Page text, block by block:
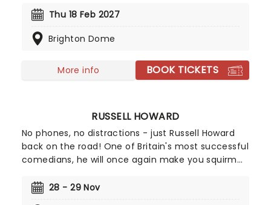
appearances and the character has even
of the people' as he serves up his unique
offers a balm in the form of ancient pub wisdom.
Thu 18 Feb 2027
Brighton Dome
More info BOOK TICKETS
RUSSELL HOWARD
No phones, no distractions - just Russell Howard
back on the road! One of Britain's most successful
comedians, he will once again make you squirm
springy, cheerful comedy. With his impish
28 - 29 Nov